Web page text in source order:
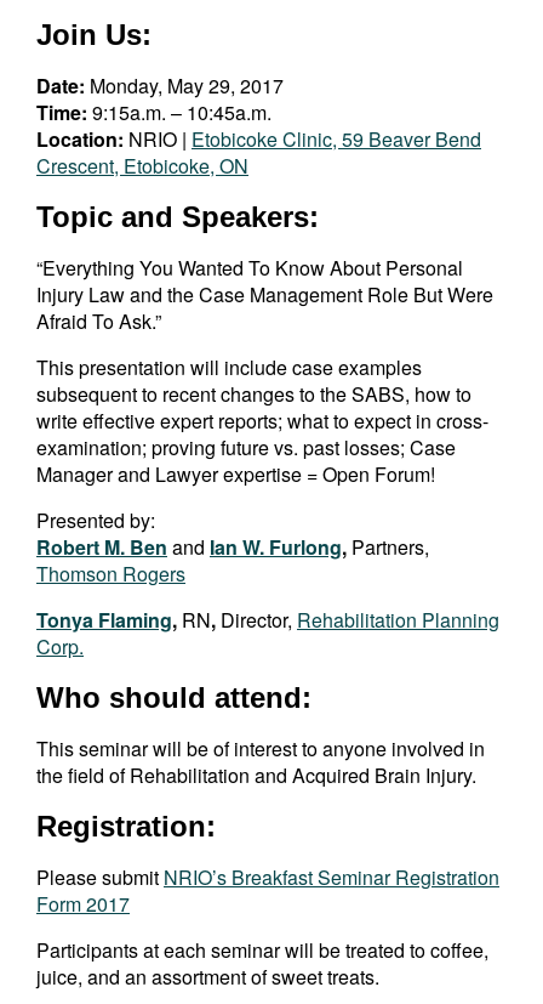
Join Us:
Date: Monday, May 29, 2017
Time: 9:15a.m. – 10:45a.m.
Location: NRIO | Etobicoke Clinic, 59 Beaver Bend
Crescent, Etobicoke, ON
Topic and Speakers:
“Everything You Wanted To Know About Personal
Injury Law and the Case Management Role But Were
Afraid To Ask.”
This presentation will include case examples
subsequent to recent changes to the SABS, how to
write effective expert reports; what to expect in cross-
examination; proving future vs. past losses; Case
Manager and Lawyer expertise = Open Forum!
Presented by:
Robert M. Ben and Ian W. Furlong, Partners,
Thomson Rogers
Tonya Flaming, RN, Director, Rehabilitation Planning
Corp.
Who should attend:
This seminar will be of interest to anyone involved in
the field of Rehabilitation and Acquired Brain Injury.
Registration:
Please submit NRIO’s Breakfast Seminar Registration
Form 2017
Participants at each seminar will be treated to coffee,
juice, and an assortment of sweet treats.